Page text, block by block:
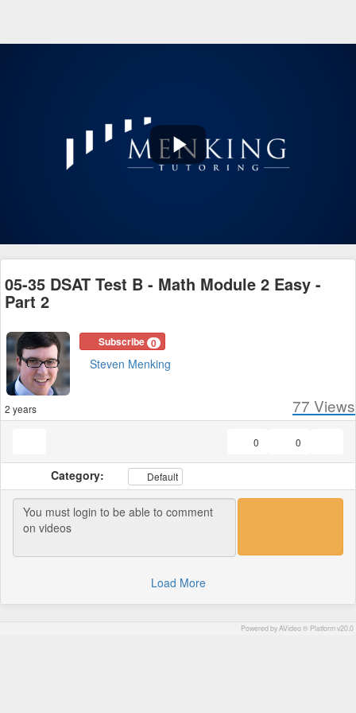
Play
05-35 DSAT Test B - Math Module 2 Easy -
Part 2
Subscribe 0
Steven Menking
2 years 77 Views
0
0
Category: Default
Load More
Powered by AVideo ® Platform v20.0